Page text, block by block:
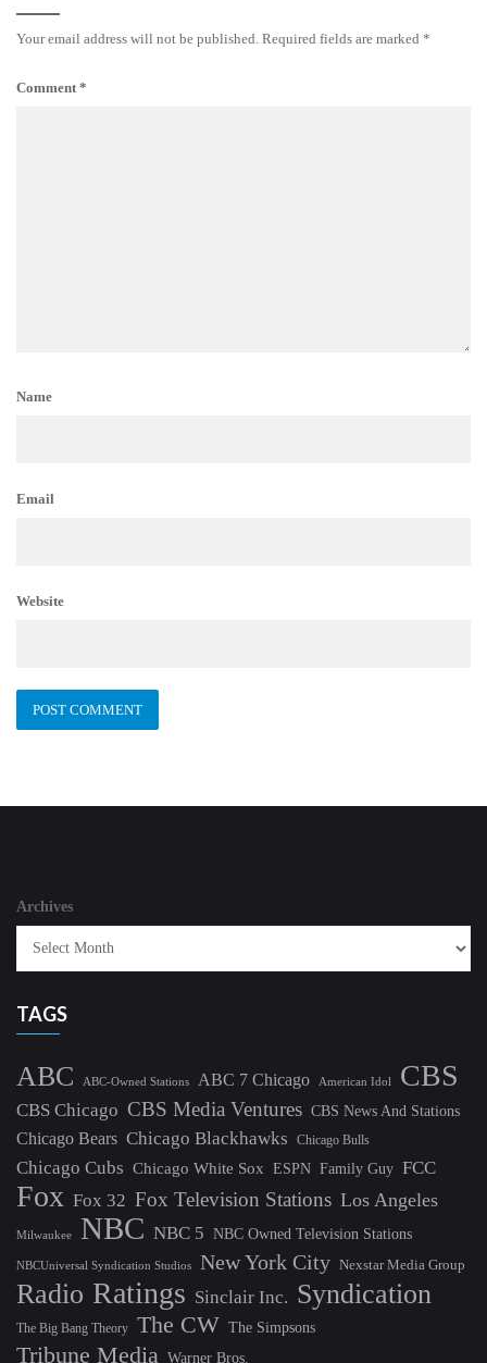
Your email address will not be published. Required fields are marked *
Comment*
Name
Email
Website
Archives
TAGS
ABC ABC-Owned Stations ABC 7 Chicago American Idol CBS
CBS Chicago CBS Media Ventures CBS News And Stations
Chicago Bears Chicago Blackhawks Chicago Bulls
Chicago Cubs Chicago White Sox ESPN Family Guy FCC
Fox Fox 32 Fox Television Stations Los Angeles
Milwaukee NBC NBC 5 NBC Owned Television Stations
NBCUniversal Syndication Studios New York City Nexstar Media Group
Radio Ratings Sinclair Inc. Syndication
The Big Bang Theory The CW The Simpsons
Tribune Media Warner Bros.